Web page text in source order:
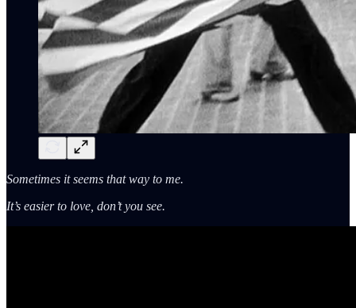
Sometimes it seems that way to me.
It’s easier to love, don’t you see.